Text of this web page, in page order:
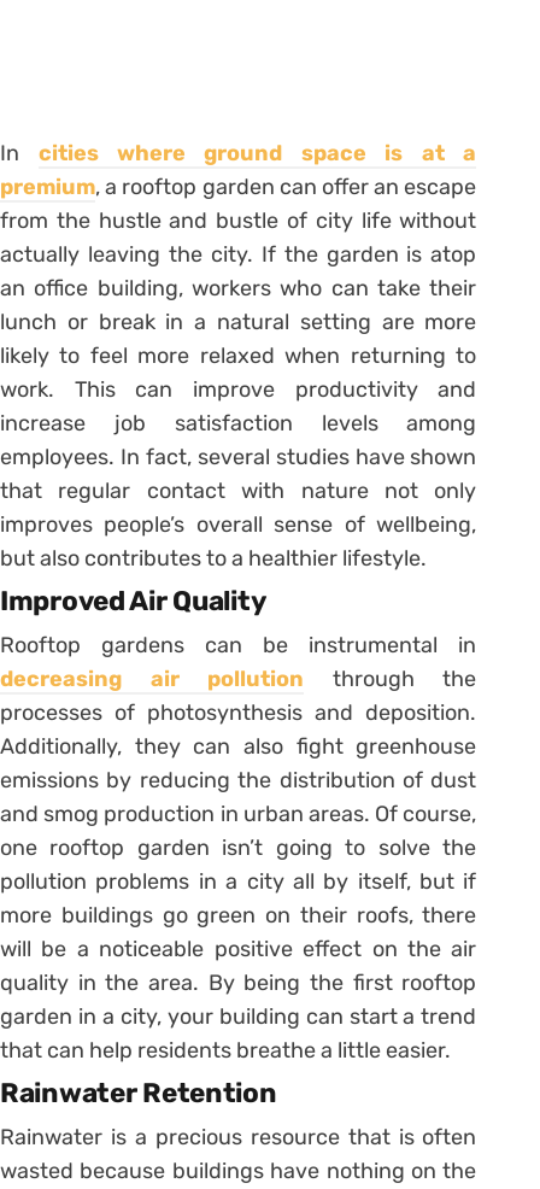
In cities where ground space is at a
premium, a rooftop garden can offer an escape
from the hustle and bustle of city life without
actually leaving the city. If the garden is atop
an office building, workers who can take their
lunch or break in a natural setting are more
likely to feel more relaxed when returning to
work. This can improve productivity and
increase job satisfaction levels among
employees. In fact, several studies have shown
that regular contact with nature not only
improves people’s overall sense of wellbeing,
but also contributes to a healthier lifestyle.
Improved Air Quality
Rooftop gardens can be instrumental in
decreasing air pollution through the
processes of photosynthesis and deposition.
Additionally, they can also fight greenhouse
emissions by reducing the distribution of dust
and smog production in urban areas. Of course,
one rooftop garden isn’t going to solve the
pollution problems in a city all by itself, but if
more buildings go green on their roofs, there
will be a noticeable positive effect on the air
quality in the area. By being the first rooftop
garden in a city, your building can start a trend
that can help residents breathe a little easier.
Rainwater Retention
Rainwater is a precious resource that is often
wasted because buildings have nothing on the